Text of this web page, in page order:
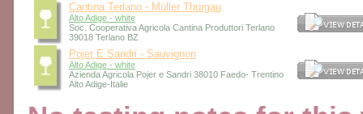
Cantina Terlano - Müller Thurgau
Alto Adige - white
Soc. Cooperativa Agricola Cantina Produttori Terlano
39018 Terlano BZ
Pojer E Sandri - Sauvignon
Alto Adige - white
Azienda Agricola Pojer e Sandri 38010 Faedo- Trentino
Alto Adige-Italie